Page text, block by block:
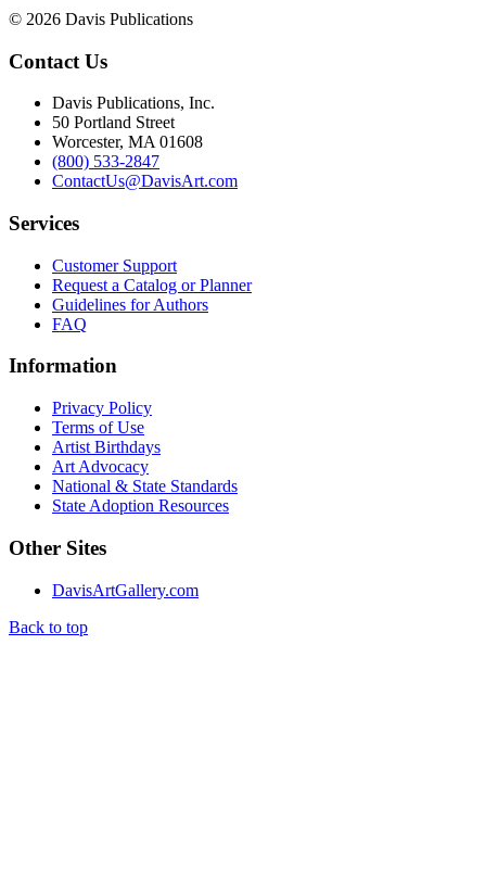
© 2026 Davis Publications
Contact Us
Davis Publications, Inc.
50 Portland Street
Worcester, MA 01608
(800) 533-2847
ContactUs@DavisArt.com
Services
Customer Support
Request a Catalog or Planner
Guidelines for Authors
FAQ
Information
Privacy Policy
Terms of Use
Artist Birthdays
Art Advocacy
National & State Standards
State Adoption Resources
Other Sites
DavisArtGallery.com
Back to top